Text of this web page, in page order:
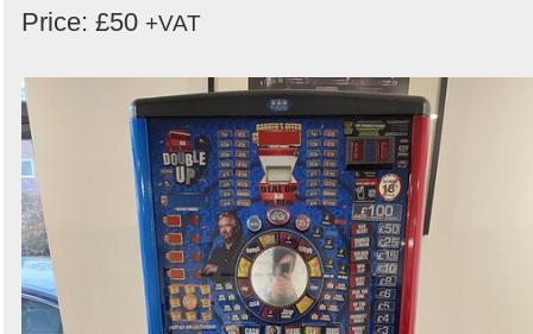
Price: £50 +VAT